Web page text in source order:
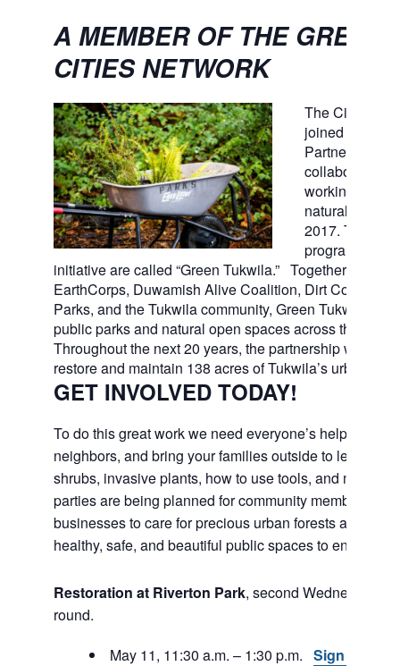
A MEMBER OF THE GREEN
CITIES NETWORK
The City of
joined the
Partnership, a
collaboration
working to
natural open
2017.
program and
initiative are called “Green Tukwila.” Together with
EarthCorps, Duwamish Alive Coalition, Dirt Corps,
Parks, and the Tukwila community, Green Tukwila will
public parks and natural open spaces across the city.
Throughout the next 20 years, the partnership will
restore and maintain 138 acres of Tukwila’s urban
GET INVOLVED TODAY!
To do this great work we need everyone’s help. Join
neighbors, and bring your families outside to learn
shrubs, invasive plants, how to use tools, and much
parties are being planned for community members and
businesses to care for precious urban forests and to
healthy, safe, and beautiful public spaces to enjoy in
Restoration at Riverton Park, second Wednesday,
round.
May 11, 11:30 a.m. – 1:30 p.m. Sign Up